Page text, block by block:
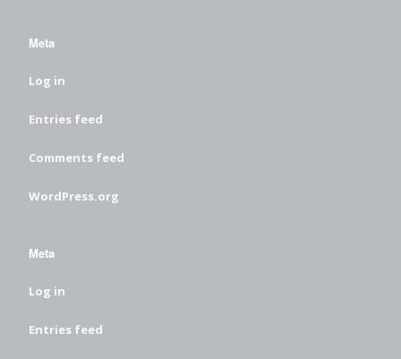
Meta
Log in
Entries feed
Comments feed
WordPress.org
Meta
Log in
Entries feed